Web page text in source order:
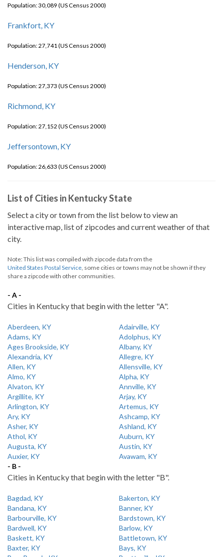
Population: 30,089 (US Census 2000)
Frankfort, KY
Population: 27,741 (US Census 2000)
Henderson, KY
Population: 27,373 (US Census 2000)
Richmond, KY
Population: 27,152 (US Census 2000)
Jeffersontown, KY
Population: 26,633 (US Census 2000)
List of Cities in Kentucky State
Select a city or town from the list below to view an
interactive map, list of zipcodes and current weather of that
city.
Note: This list was compiled with zipcode data from the
United States Postal Service, some cities or towns may not be shown if they
share a zipcode with other communities.
- A -
Cities in Kentucky that begin with the letter "A".
Aberdeen, KY
Adairville, KY
Adams, KY
Adolphus, KY
Ages Brookside, KY
Albany, KY
Alexandria, KY
Allegre, KY
Allen, KY
Allensville, KY
Almo, KY
Alpha, KY
Alvaton, KY
Annville, KY
Argillite, KY
Arjay, KY
Arlington, KY
Artemus, KY
Ary, KY
Ashcamp, KY
Asher, KY
Ashland, KY
Athol, KY
Auburn, KY
Augusta, KY
Austin, KY
Auxier, KY
Avawam, KY
- B -
Cities in Kentucky that begin with the letter "B".
Bagdad, KY
Bakerton, KY
Bandana, KY
Banner, KY
Barbourville, KY
Bardstown, KY
Bardwell, KY
Barlow, KY
Baskett, KY
Battletown, KY
Baxter, KY
Bays, KY